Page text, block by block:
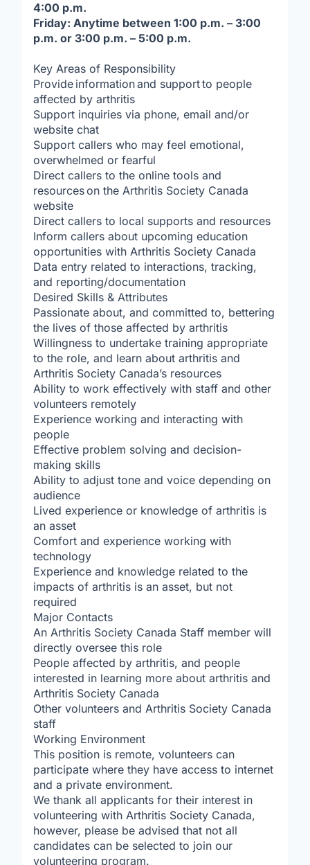
4:00 p.m.
Friday: Anytime between 1:00 p.m. – 3:00
p.m. or 3:00 p.m. – 5:00 p.m.
Key Areas of Responsibility
Provide information and support to people
affected by arthritis
Support inquiries via phone, email and/or
website chat
Support callers who may feel emotional,
overwhelmed or fearful
Direct callers to the online tools and
resources on the Arthritis Society Canada
website
Direct callers to local supports and resources
Inform callers about upcoming education
opportunities with Arthritis Society Canada
Data entry related to interactions, tracking,
and reporting/documentation
Desired Skills & Attributes
Passionate about, and committed to, bettering
the lives of those affected by arthritis
Willingness to undertake training appropriate
to the role, and learn about arthritis and
Arthritis Society Canada’s resources
Ability to work effectively with staff and other
volunteers remotely
Experience working and interacting with
people
Effective problem solving and decision-
making skills
Ability to adjust tone and voice depending on
audience
Lived experience or knowledge of arthritis is
an asset
Comfort and experience working with
technology
Experience and knowledge related to the
impacts of arthritis is an asset, but not
required
Major Contacts
An Arthritis Society Canada Staff member will
directly oversee this role
People affected by arthritis, and people
interested in learning more about arthritis and
Arthritis Society Canada
Other volunteers and Arthritis Society Canada
staff
Working Environment
This position is remote, volunteers can
participate where they have access to internet
and a private environment.
We thank all applicants for their interest in
volunteering with Arthritis Society Canada,
however, please be advised that not all
candidates can be selected to join our
volunteering program.